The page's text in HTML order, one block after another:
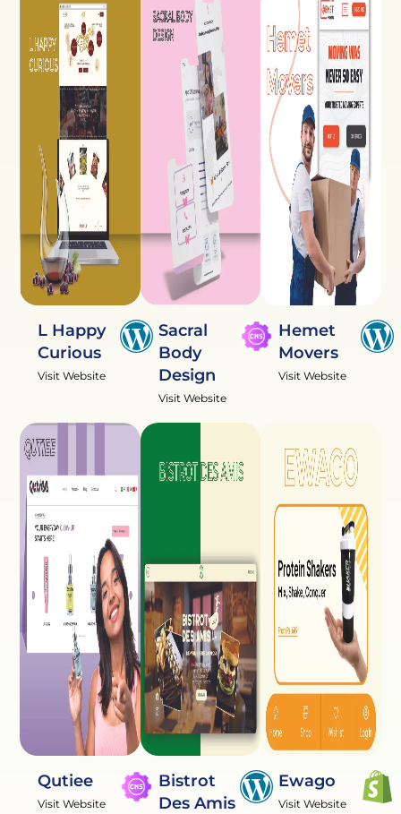
L Happy
Curious
Visit Website
Sacral
Body
Design
Visit Website
Hemet
Movers
Visit Website
Qutiee
Visit Website
Bistrot
Des Amis
Ewago
Visit Website